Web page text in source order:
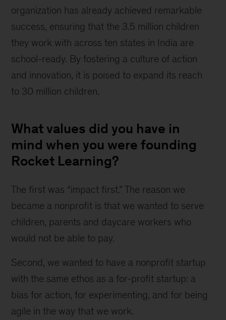
organization has already achieved remarkable
success, ensuring that the 3.5 million children
they work with across ten states in India are
school-ready. By fostering a culture of action
and innovation, it is poised to expand its reach
to 30 million children.
What values did you have in
mind when you were founding
Rocket Learning?
The first was “impact first.” The reason we
became a nonprofit is that we wanted to serve
children, parents and daycare workers who
would not be able to pay.
Second, we wanted to have a nonprofit startup
with the same ethos as a for-profit startup: a
bias for action, for experimenting, and for being
agile in the way that we work.